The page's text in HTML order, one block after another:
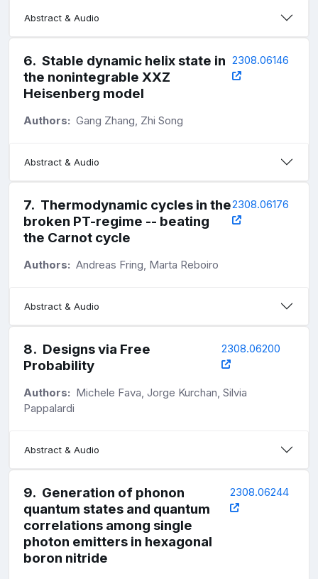
Abstract & Audio
6. Stable dynamic helix state in
the nonintegrable XXZ
Heisenberg model
2308.06146
Authors: Gang Zhang, Zhi Song
Abstract & Audio
7. Thermodynamic cycles in the
broken PT-regime -- beating
the Carnot cycle
2308.06176
Authors: Andreas Fring, Marta Reboiro
Abstract & Audio
8. Designs via Free
Probability
2308.06200
Authors: Michele Fava, Jorge Kurchan, Silvia
Pappalardi
Abstract & Audio
9. Generation of phonon
quantum states and quantum
correlations among single
photon emitters in hexagonal
boron nitride
2308.06244